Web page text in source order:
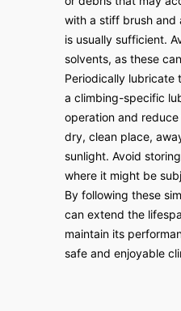
with a stiff brush and
is usually sufficient.
solvents, as these
Periodically lubricate
a climbing-specific
operation and reduce
dry, clean place,
sunlight. Avoid
where it might be
By following these
can extend the
maintain its
safe and enjoyable